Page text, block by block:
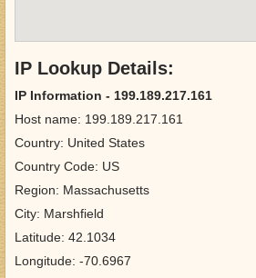
IP Lookup Details:
IP Information - 199.189.217.161
Host name: 199.189.217.161
Country: United States
Country Code: US
Region: Massachusetts
City: Marshfield
Latitude: 42.1034
Longitude: -70.6967